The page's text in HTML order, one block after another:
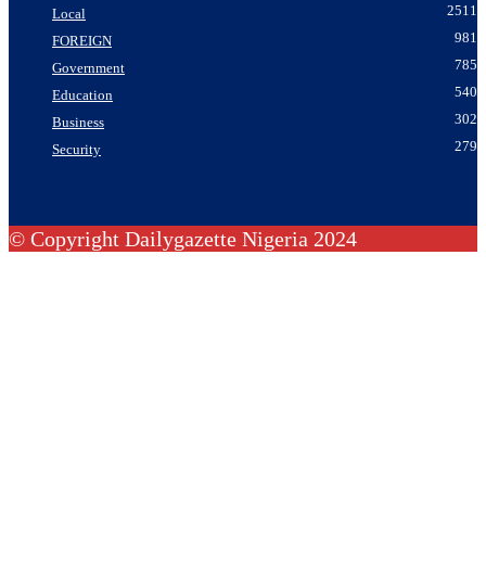
Local
2511
FOREIGN
981
Government
785
Education
540
Business
302
Security
279
© Copyright Dailygazette Nigeria 2024